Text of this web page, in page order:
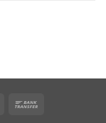
JCB